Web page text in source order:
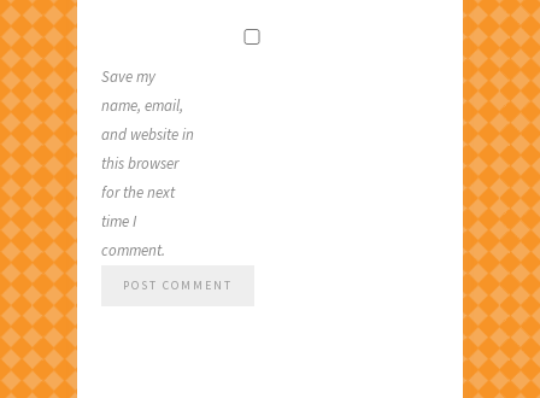
Save my
name, email,
and website in
this browser
for the next
time I
comment.